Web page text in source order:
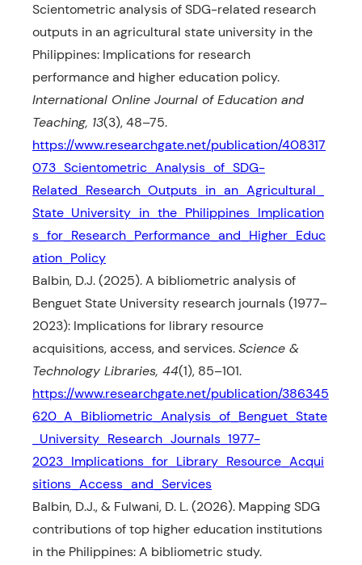
Scientometric analysis of SDG-related research
outputs in an agricultural state university in the
Philippines: Implications for research
performance and higher education policy.
International Online Journal of Education and
Teaching, 13(3), 48–75.
https://www.researchgate.net/publication/408317
073_Scientometric_Analysis_of_SDG-
Related_Research_Outputs_in_an_Agricultural_
State_University_in_the_Philippines_Implication
s_for_Research_Performance_and_Higher_Educ
ation_Policy
Balbin, D.J. (2025). A bibliometric analysis of
Benguet State University research journals (1977–
2023): Implications for library resource
acquisitions, access, and services.Science &
Technology Libraries, 44(1), 85–101.
https://www.researchgate.net/publication/386345
620_A_Bibliometric_Analysis_of_Benguet_State
_University_Research_Journals_1977-
2023_Implications_for_Library_Resource_Acqui
sitions_Access_and_Services
Balbin, D.J., & Fulwani, D. L. (2026). Mapping SDG
contributions of top higher education institutions
in the Philippines: A bibliometric study.